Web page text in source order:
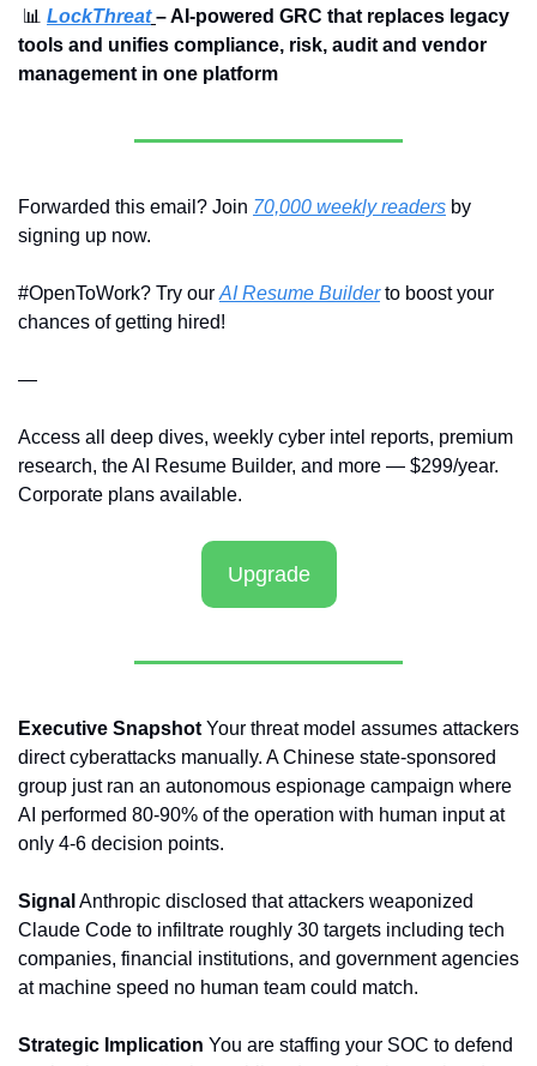
📊 LockThreat – AI-powered GRC that replaces legacy
tools and unifies compliance, risk, audit and vendor
management in one platform
Forwarded this email? Join 70,000 weekly readers by
signing up now.
#OpenToWork? Try our AI Resume Builder to boost your
chances of getting hired!
—
Access all deep dives, weekly cyber intel reports, premium
research, the AI Resume Builder, and more — $299/year.
Corporate plans available.
Upgrade
Executive Snapshot Your threat model assumes attackers
direct cyberattacks manually. A Chinese state-sponsored
group just ran an autonomous espionage campaign where
AI performed 80-90% of the operation with human input at
only 4-6 decision points.
Signal Anthropic disclosed that attackers weaponized
Claude Code to infiltrate roughly 30 targets including tech
companies, financial institutions, and government agencies
at machine speed no human team could match.
Strategic Implication You are staffing your SOC to defend